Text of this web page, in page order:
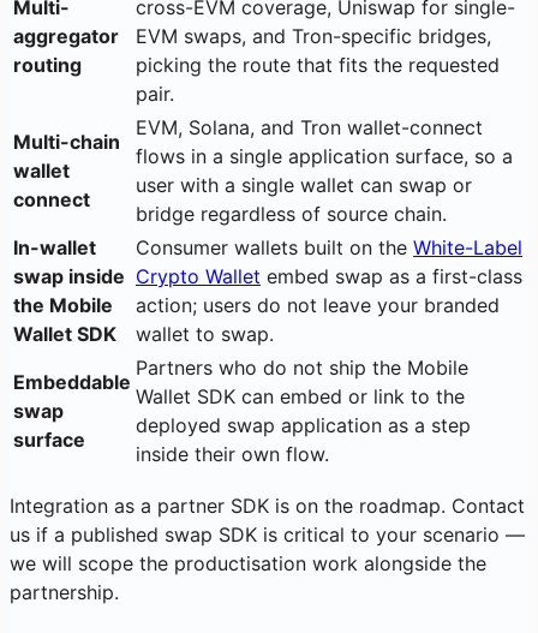
Multi-
aggregator
routing
cross-EVM coverage, Uniswap for single-
EVM swaps, and Tron-specific bridges,
picking the route that fits the requested
pair.
Multi-chain
wallet
connect
EVM, Solana, and Tron wallet-connect
flows in a single application surface, so a
user with a single wallet can swap or
bridge regardless of source chain.
In-wallet
swap inside
the Mobile
Wallet SDK
Consumer wallets built on the White-Label
Crypto Wallet embed swap as a first-class
action; users do not leave your branded
wallet to swap.
Embeddable
swap
surface
Partners who do not ship the Mobile
Wallet SDK can embed or link to the
deployed swap application as a step
inside their own flow.
Integration as a partner SDK is on the roadmap. Contact
us if a published swap SDK is critical to your scenario —
we will scope the productisation work alongside the
partnership.